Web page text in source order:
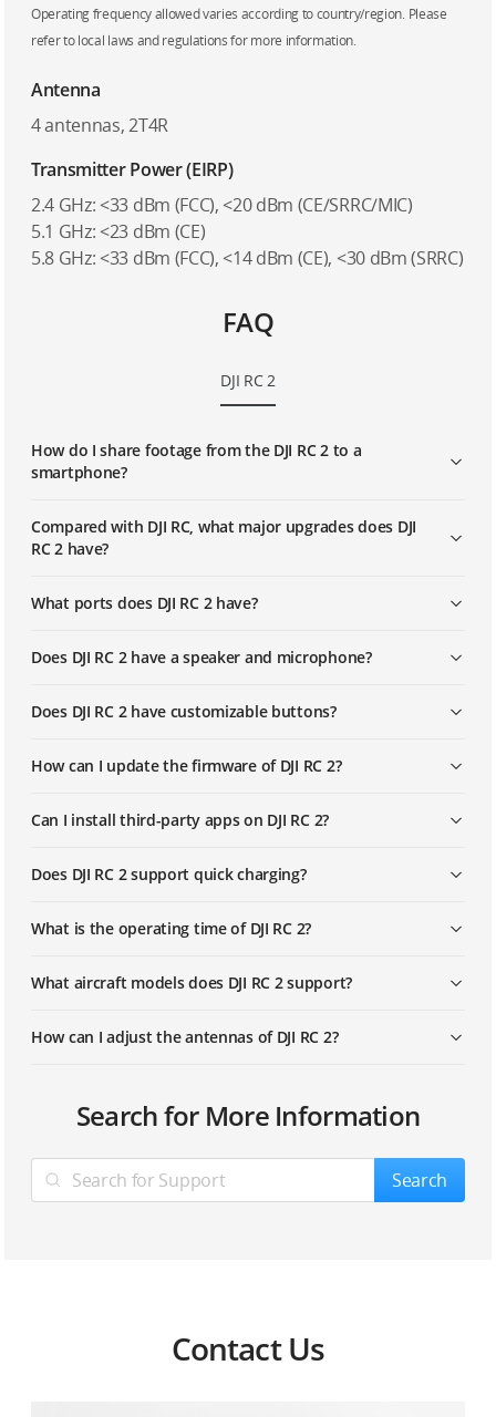
Operating frequency allowed varies according to country/region. Please
refer to local laws and regulations for more information.
Antenna
4 antennas, 2T4R
Transmitter Power (EIRP)
2.4 GHz: <33 dBm (FCC), <20 dBm (CE/SRRC/MIC)
5.1 GHz: <23 dBm (CE)
5.8 GHz: <33 dBm (FCC), <14 dBm (CE), <30 dBm (SRRC)
FAQ
DJI RC 2
How do I share footage from the DJI RC 2 to a
smartphone?
Compared with DJI RC, what major upgrades does DJI
RC 2 have?
What ports does DJI RC 2 have?
Does DJI RC 2 have a speaker and microphone?
Does DJI RC 2 have customizable buttons?
How can I update the firmware of DJI RC 2?
Can I install third-party apps on DJI RC 2?
Does DJI RC 2 support quick charging?
What is the operating time of DJI RC 2?
What aircraft models does DJI RC 2 support?
How can I adjust the antennas of DJI RC 2?
Search for More Information
Search
Contact Us